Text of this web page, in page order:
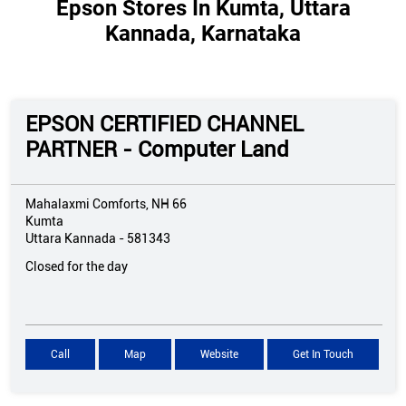
Epson Stores In Kumta, Uttara
Kannada, Karnataka
EPSON CERTIFIED CHANNEL
PARTNER - Computer Land
Mahalaxmi Comforts, NH 66
Kumta
Uttara Kannada - 581343
Closed for the day
Call Map Website Get In Touch